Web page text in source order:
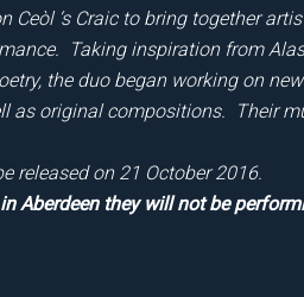
Ceòl ‘s Craic to bring together
Taking inspiration from
the duo began working on
as original compositions. Their
released on 21 October 2016.
Aberdeen they will not be